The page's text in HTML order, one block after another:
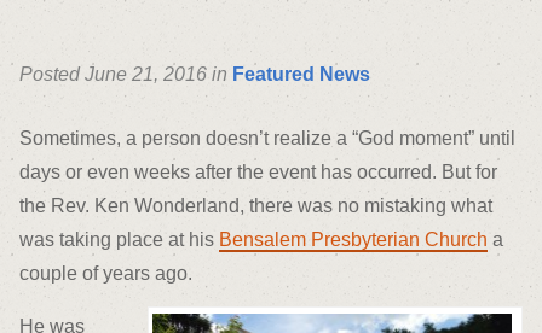
Posted June 21, 2016 in Featured News
Sometimes, a person doesn’t realize a “God moment” until
days or even weeks after the event has occurred. But for
the Rev. Ken Wonderland, there was no mistaking what
was taking place at his Bensalem Presbyterian Church a
couple of years ago.
He was